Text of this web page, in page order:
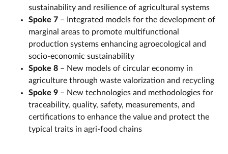
sustainability and resilience of agricultural systems
Spoke 7 – Integrated models for the development of
marginal areas to promote multifunctional
production systems enhancing agroecological and
socio-economic sustainability
Spoke 8 – New models of circular economy in
agriculture through waste valorization and recycling
Spoke 9 – New technologies and methodologies for
traceability, quality, safety, measurements, and
certifications to enhance the value and protect the
typical traits in agri-food chains